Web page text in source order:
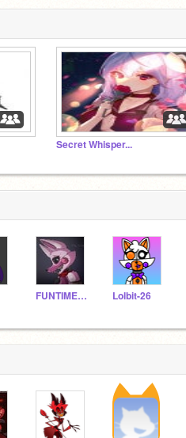
Secret Whisper...
FUNTIME_FOXY101 Lolbit-26